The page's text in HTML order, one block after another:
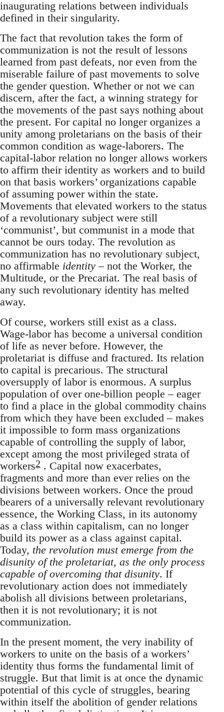
inaugurating relations between individuals
defined in their singularity.
The fact that revolution takes the form of
communization is not the result of lessons
learned from past defeats, nor even from the
miserable failure of past movements to solve
the gender question. Whether or not we can
discern, after the fact, a winning strategy for
the movements of the past says nothing about
the present. For capital no longer organizes a
unity among proletarians on the basis of their
common condition as wage-laborers. The
capital-labor relation no longer allows workers
to affirm their identity as workers and to build
on that basis workers’ organizations capable
of assuming power within the state.
Movements that elevated workers to the status
of a revolutionary subject were still
‘communist’, but communist in a mode that
cannot be ours today. The revolution as
communization has no revolutionary subject,
no affirmable identity – not the Worker, the
Multitude, or the Precariat. The real basis of
any such revolutionary identity has melted
away.
Of course, workers still exist as a class.
Wage-labor has become a universal condition
of life as never before. However, the
proletariat is diffuse and fractured. Its relation
to capital is precarious. The structural
oversupply of labor is enormous. A surplus
population of over one-billion people – eager
to find a place in the global commodity chains
from which they have been excluded – makes
it impossible to form mass organizations
capable of controlling the supply of labor,
except among the most privileged strata of
workers2 . Capital now exacerbates,
fragments and more than ever relies on the
divisions between workers. Once the proud
bearers of a universally relevant revolutionary
essence, the Working Class, in its autonomy
as a class within capitalism, can no longer
build its power as a class against capital.
Today, the revolution must emerge from the
disunity of the proletariat, as the only process
capable of overcoming that disunity. If
revolutionary action does not immediately
abolish all divisions between proletarians,
then it is not revolutionary; it is not
communization.
In the present moment, the very inability of
workers to unite on the basis of a workers’
identity thus forms the fundamental limit of
struggle. But that limit is at once the dynamic
potential of this cycle of struggles, bearing
within itself the abolition of gender relations